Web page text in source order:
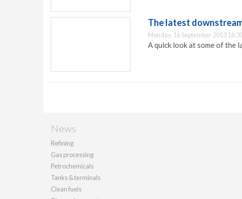
The latest
Monday, 16 September 2013
A quick look at some of the
News
Refining
Gas processing
Petrochemicals
Tanks & terminals
Clean fuels